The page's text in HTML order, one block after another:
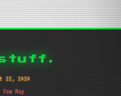
22, 2020
Tom Ray